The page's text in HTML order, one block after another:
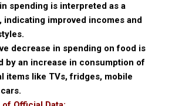
spending is interpreted as a
indicating improved incomes and
decrease in spending on food is
by an increase in consumption of
items like TVs, fridges, mobile